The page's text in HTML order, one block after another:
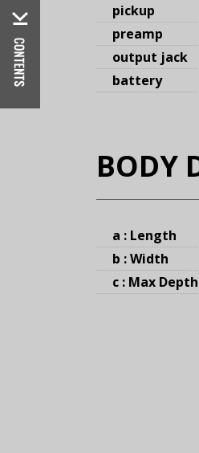
pickup
preamp
output jack
battery
BODY
a : Length
b : Width
c : Max Depth